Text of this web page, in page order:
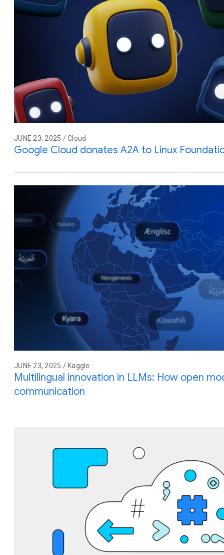
JUNE 23, 2025 / Cloud
Google Cloud donates A2A to Linux
JUNE 23, 2025 / Kaggle
Multilingual innovation in LLMs: How open
communication